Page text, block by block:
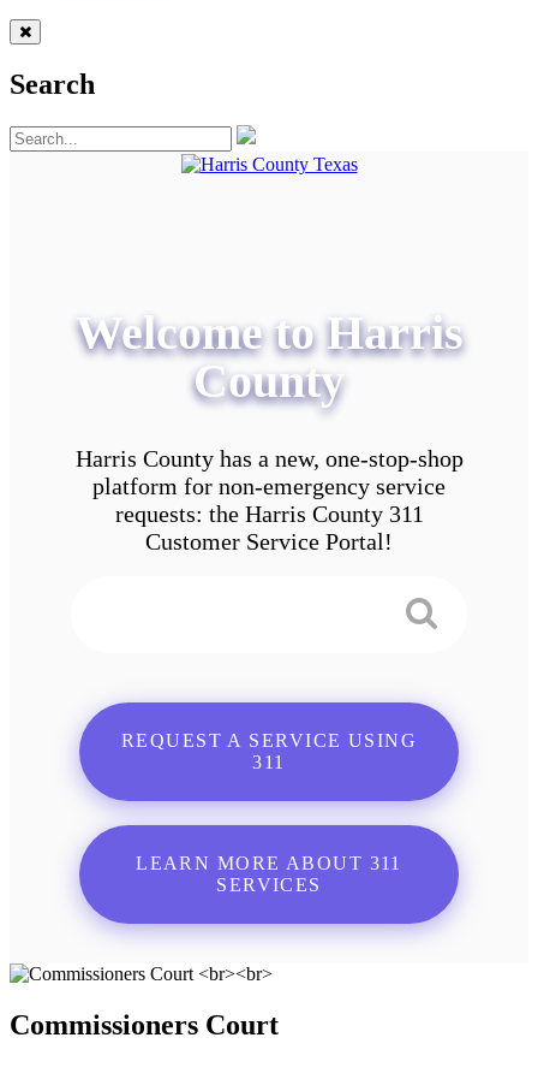
Search
Welcome to Harris
County
Harris County has a new, one-stop-shop
platform for non-emergency service
requests: the Harris County 311
Customer Service Portal!
REQUEST A SERVICE USING
311
LEARN MORE ABOUT 311
SERVICES
Commissioners Court